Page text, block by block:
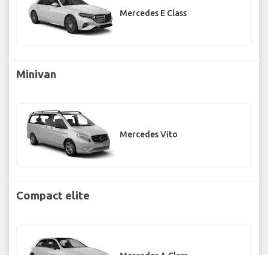
Mercedes E Class
Minivan
Mercedes Vito
Compact elite